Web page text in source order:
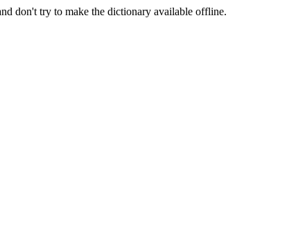
don't try to make the dictionary available offline.